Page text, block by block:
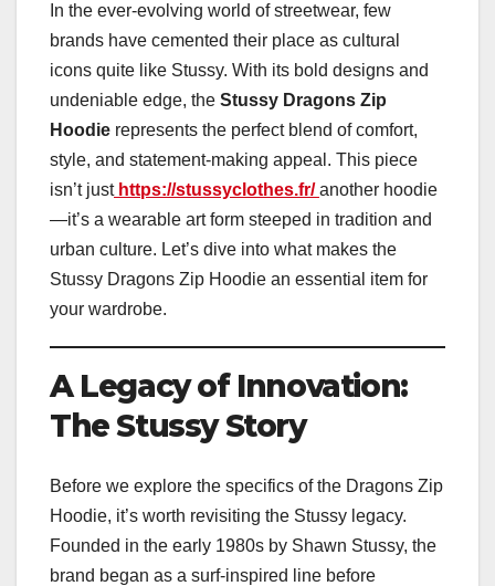
In the ever-evolving world of streetwear, few
brands have cemented their place as cultural
icons quite like Stussy. With its bold designs and
undeniable edge, the Stussy Dragons Zip
Hoodie represents the perfect blend of comfort,
style, and statement-making appeal. This piece
isn’t just https://stussyclothes.fr/another hoodie
—it’s a wearable art form steeped in tradition and
urban culture. Let’s dive into what makes the
Stussy Dragons Zip Hoodie an essential item for
your wardrobe.
A Legacy of Innovation:
The Stussy Story
Before we explore the specifics of the Dragons Zip
Hoodie, it’s worth revisiting the Stussy legacy.
Founded in the early 1980s by Shawn Stussy, the
brand began as a surf-inspired line before